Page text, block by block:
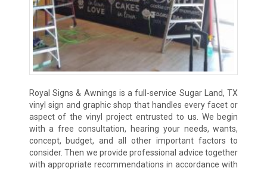
Royal Signs & Awnings is a full-service Sugar Land, TX
vinyl sign and graphic shop that handles every facet or
aspect of the vinyl project entrusted to us. We begin
with a free consultation, hearing your needs, wants,
concept, budget, and all other important factors to
consider. Then we provide professional advice together
with appropriate recommendations in accordance with